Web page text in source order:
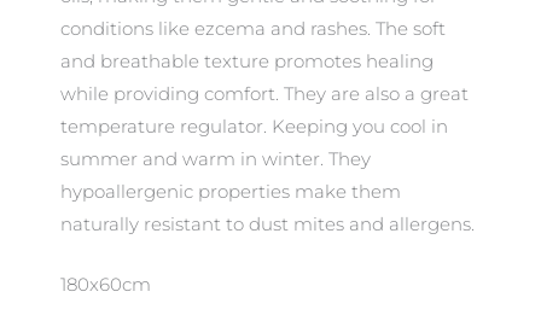
conditions like ezcema and rashes. The soft
and breathable texture promotes healing
while providing comfort. They are also a great
temperature regulator. Keeping you cool in
summer and warm in winter. They
hypoallergenic properties make them
naturally resistant to dust mites and allergens.
180x60cm